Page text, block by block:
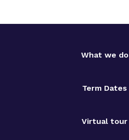
What we do
Term Dates
Virtual tour